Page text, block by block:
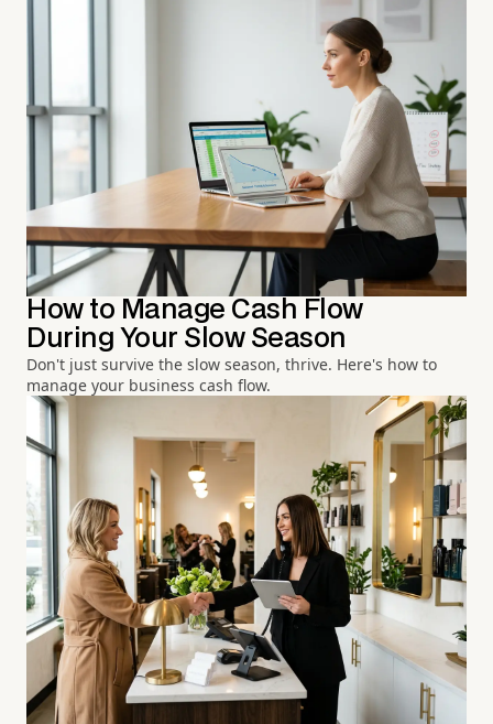
How to Manage Cash Flow
During Your Slow Season
Don't just survive the slow season, thrive. Here's how to
manage your business cash flow.